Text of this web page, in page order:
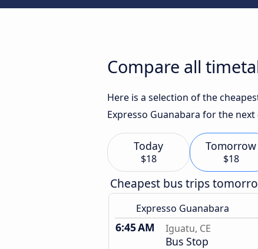
Compare all
Here is a selection of the
Expresso Guanabara for the next
Today
$18
Tomorrow
$18
Cheapest bus trips
Expresso Guanabara
6:45 AM Iguatu, CE
Bus Stop